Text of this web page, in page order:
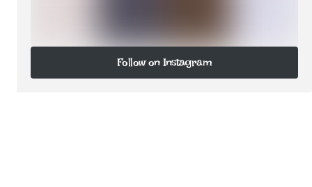
Follow on Instagram
Follow on Instagram